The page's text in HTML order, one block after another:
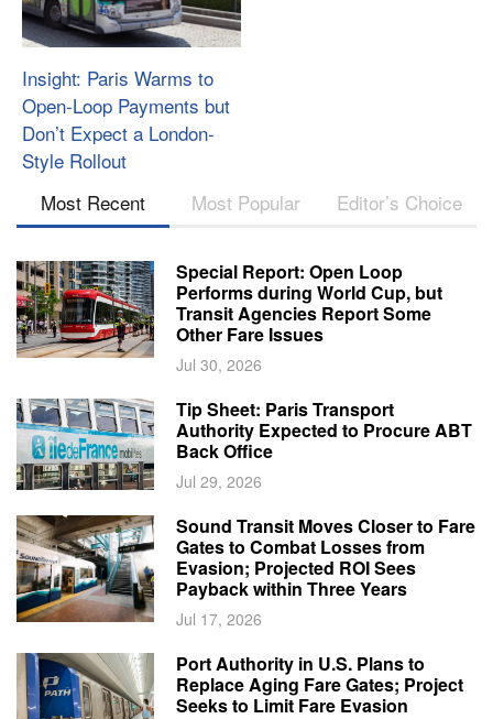
Insight: Paris Warms to
Open-Loop Payments but
Don’t Expect a London-
Style Rollout
Most Recent
Most Popular Editor’s Choice
Special Report: Open Loop
Performs during World Cup, but
Transit Agencies Report Some
Other Fare Issues
Jul 30, 2026
Tip Sheet: Paris Transport
Authority Expected to Procure ABT
Back Office
Jul 29, 2026
Sound Transit Moves Closer to Fare
Gates to Combat Losses from
Evasion; Projected ROI Sees
Payback within Three Years
Jul 17, 2026
Port Authority in U.S. Plans to
Replace Aging Fare Gates; Project
Seeks to Limit Fare Evasion